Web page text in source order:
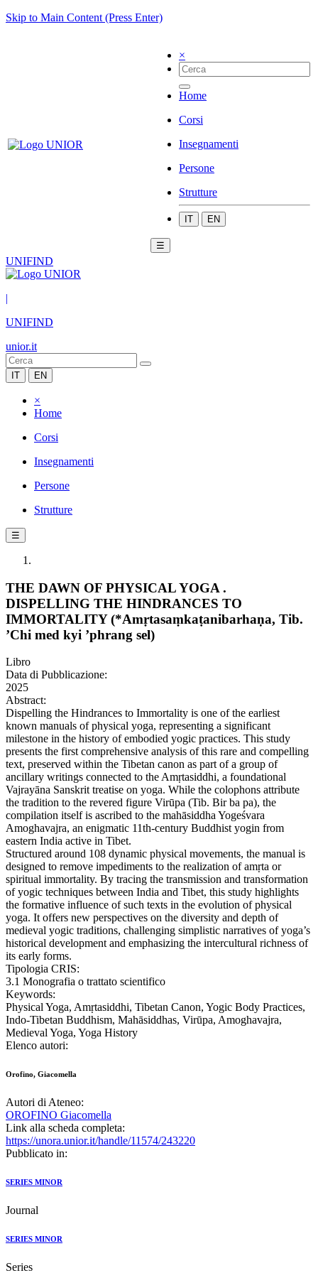
Skip to Main Content (Press Enter)
×
Home
Corsi
Insegnamenti
Persone
Strutture
IT EN
☰
UNIFIND
|
UNIFIND
unior.it
IT EN
×
Home
Corsi
Insegnamenti
Persone
Strutture
☰
THE DAWN OF PHYSICAL YOGA .
DISPELLING THE HINDRANCES TO
IMMORTALITY (*Amṛtasaṃkaṭanibarhaṇa, Tib.
’Chi med kyi ’phrang sel)
Libro
Data di Pubblicazione:
2025
Abstract:
Dispelling the Hindrances to Immortality is one of the earliest
known manuals of physical yoga, representing a significant
milestone in the history of embodied yogic practices. This study
presents the first comprehensive analysis of this rare and compelling
text, preserved within the Tibetan canon as part of a group of
ancillary writings connected to the Amṛtasiddhi, a foundational
Vajrayāna Sanskrit treatise on yoga. While the colophons attribute
the tradition to the revered figure Virūpa (Tib. Bir ba pa), the
compilation itself is ascribed to the mahāsiddha Yogeśvara
Amoghavajra, an enigmatic 11th-century Buddhist yogin from
eastern India active in Tibet.
Structured around 108 dynamic physical movements, the manual is
designed to remove impediments to the realization of amṛta or
spiritual immortality. By tracing the transmission and transformation
of yogic techniques between India and Tibet, this study highlights
the formative influence of such texts in the evolution of physical
yoga. It offers new perspectives on the diversity and depth of
medieval yogic traditions, challenging simplistic narratives of yoga’s
historical development and emphasizing the intercultural richness of
its early forms.
Tipologia CRIS:
3.1 Monografia o trattato scientifico
Keywords:
Physical Yoga, Amṛtasiddhi, Tibetan Canon, Yogic Body Practices,
Indo-Tibetan Buddhism, Mahāsiddhas, Virūpa, Amoghavajra,
Medieval Yoga, Yoga History
Elenco autori:
Orofino, Giacomella
Autori di Ateneo:
OROFINO Giacomella
Link alla scheda completa:
https://unora.unior.it/handle/11574/243220
Pubblicato in:
SERIES MINOR
Journal
SERIES MINOR
Series